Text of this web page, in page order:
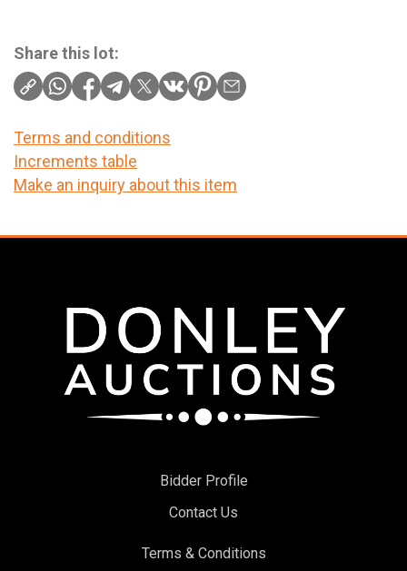
Share this lot:
Terms and conditions
Increments table
Make an inquiry about this item
Bidder Profile
Contact Us
Terms & Conditions